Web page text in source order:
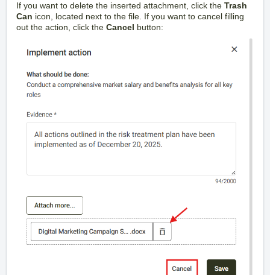
If you want to delete the inserted attachment, click the Trash
Can icon, located next to the file. If you want to cancel filling
out the action, click the Cancel button: